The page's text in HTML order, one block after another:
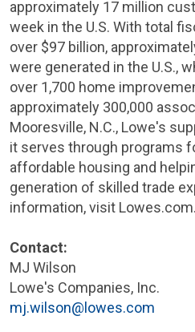
approximately 17 million
week in the U.S. With total
over $97 billion,
were generated in the U.S.,
over 1,700 home
approximately 300,000
Mooresville, N.C., Lowe's
it serves through programs
affordable housing and
generation of skilled trade
information, visit Lowes.com.
Contact:
MJ Wilson
Lowe's Companies, Inc.
mj.wilson@lowes.com